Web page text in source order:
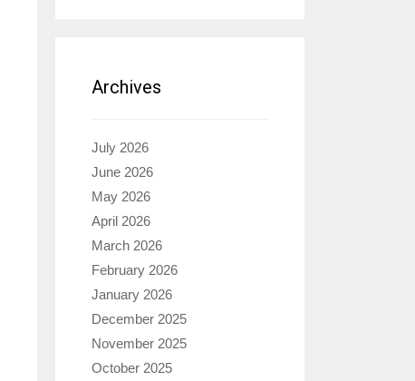
Archives
July 2026
June 2026
May 2026
April 2026
March 2026
February 2026
January 2026
December 2025
November 2025
October 2025